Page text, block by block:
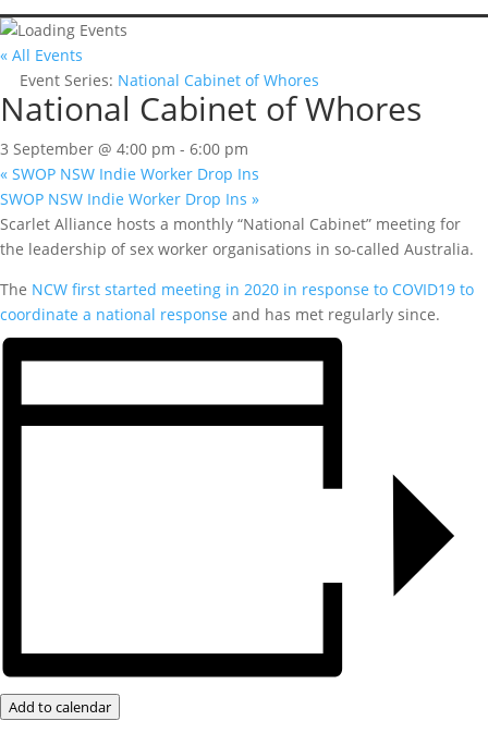
« All Events
Event Series: National Cabinet of Whores
National Cabinet of Whores
3 September @ 4:00 pm - 6:00 pm
« SWOP NSW Indie Worker Drop Ins
SWOP NSW Indie Worker Drop Ins »
Scarlet Alliance hosts a monthly “National Cabinet” meeting for
the leadership of sex worker organisations in so-called Australia.
The NCW first started meeting in 2020 in response to COVID19 to
coordinate a national response and has met regularly since.
Add to calendar